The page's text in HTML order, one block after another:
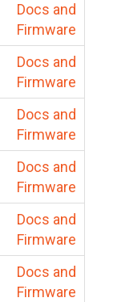
Docs and
Firmware
Docs and
Firmware
Docs and
Firmware
Docs and
Firmware
Docs and
Firmware
Docs and
Firmware